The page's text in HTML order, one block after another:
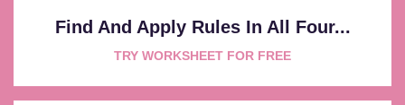
Find And Apply Rules In All Four...
TRY WORKSHEET FOR FREE